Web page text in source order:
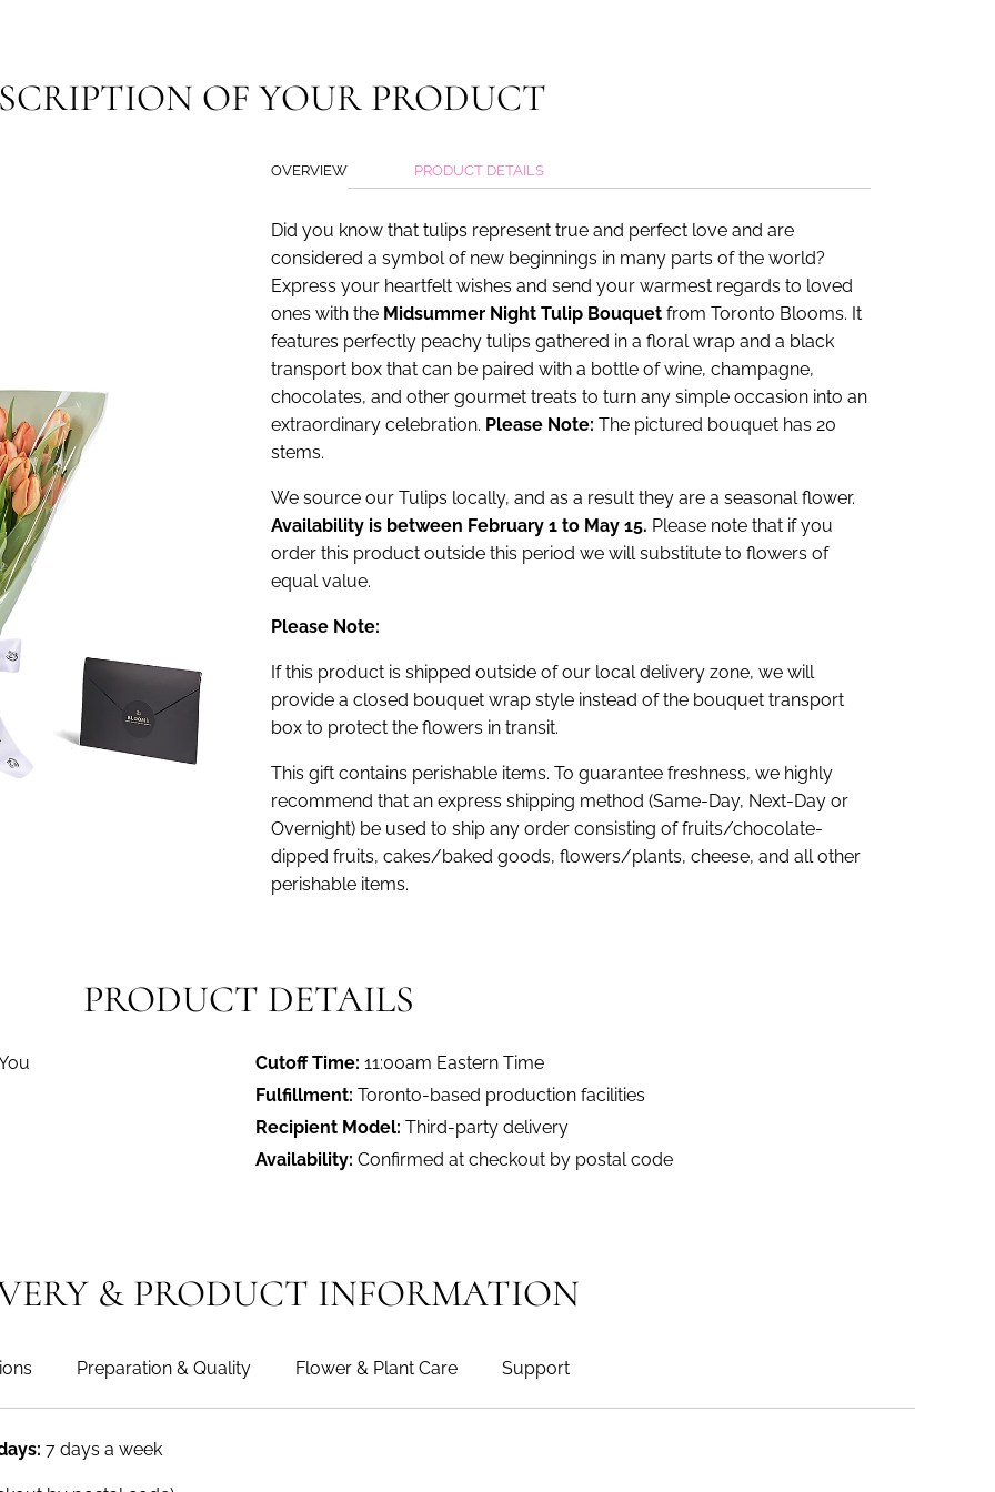
OF YOUR PRODUCT
OVERVIEW PRODUCT DETAILS
Did you know that tulips represent true and perfect love and are
considered a symbol of new beginnings in many parts of the world?
Express your heartfelt wishes and send your warmest regards to loved
ones with the Midsummer Night Tulip Bouquet from Toronto Blooms. It
features perfectly peachy tulips gathered in a floral wrap and a black
transport box that can be paired with a bottle of wine, champagne,
chocolates, and other gourmet treats to turn any simple occasion into an
extraordinary celebration. Please Note: The pictured bouquet has 20
stems.
We source our Tulips locally, and as a result they are a seasonal flower.
Availability is between February 1 to May 15. Please note that if you
order this product outside this period we will substitute to flowers of
equal value.
Please Note:
If this product is shipped outside of our local delivery zone, we will
provide a closed bouquet wrap style instead of the bouquet transport
box to protect the flowers in transit.
This gift contains perishable items. To guarantee freshness, we highly
recommend that an express shipping method (Same-Day, Next-Day or
Overnight) be used to ship any order consisting of fruits/chocolate-
dipped fruits, cakes/baked goods, flowers/plants, cheese, and all other
perishable items.
PRODUCT DETAILS
Cutoff Time: 11:00am Eastern Time
Fulfillment: Toronto-based production facilities
Recipient Model: Third-party delivery
Availability: Confirmed at checkout by postal code
& PRODUCT INFORMATION
Preparation & Quality Flower & Plant Care Support
7 days a week